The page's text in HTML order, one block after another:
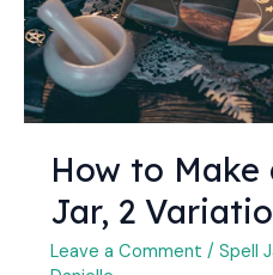
How to Make
Jar, 2
Leave a Comment / Spell
2
Variations